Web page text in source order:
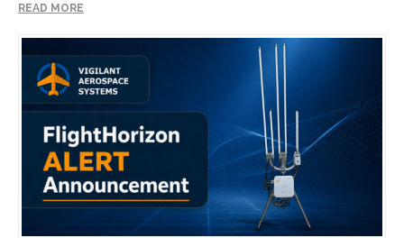
READ MORE